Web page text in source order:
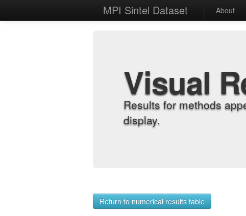
MPI Sintel Dataset About
Visual
Results for methods
display.
Return to numerical results table